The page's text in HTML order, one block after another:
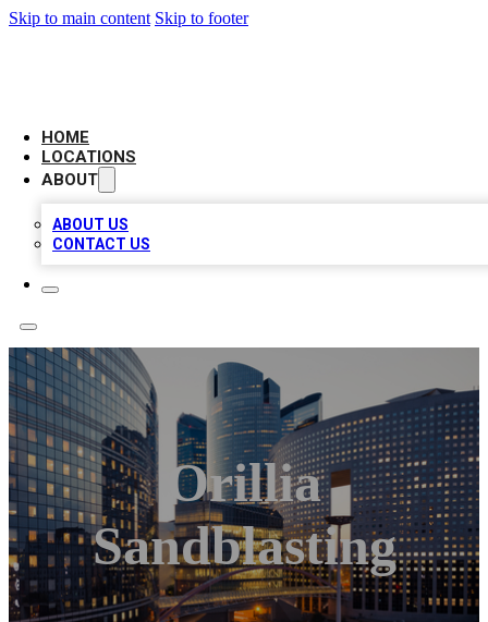
Skip to main content Skip to footer
HOME
LOCATIONS
ABOUT
ABOUT US
CONTACT US
Orillia
Sandblasting